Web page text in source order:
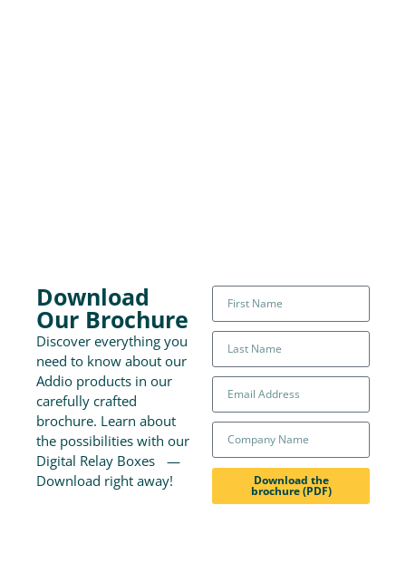
Download
Our Brochure
Discover everything you
need to know about our
Addio products in our
carefully crafted
brochure. Learn about
the possibilities with our
Digital Relay Boxes —
Download right away!
Download the
brochure (PDF)